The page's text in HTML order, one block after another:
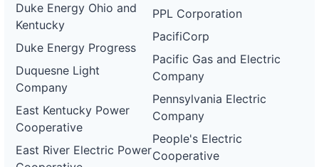
Duke Energy Ohio and
Kentucky
Duke Energy Progress
Duquesne Light
Company
East Kentucky Power
Cooperative
East River Electric Power
PPL Corporation
PacifiCorp
Pacific Gas and Electric
Company
Pennsylvania Electric
Company
People's Electric
Cooperative